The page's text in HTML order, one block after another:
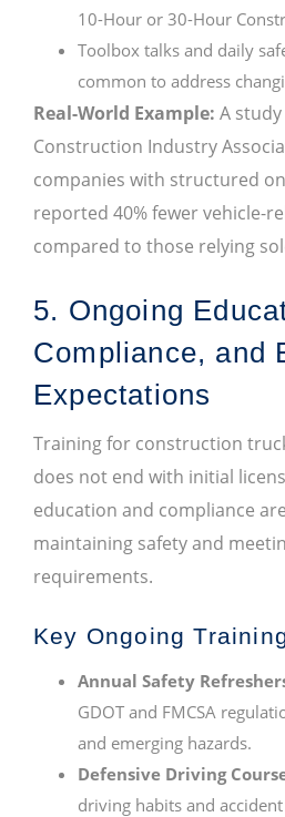
10-Hour or 30-Hour
Toolbox talks and daily
common to address
Real-World Example: A
Construction Industry
companies with structured
reported 40% fewer vehicle-
compared to those relying
5. Ongoing
Compliance, and
Expectations
Training for construction
does not end with initial
education and compliance
maintaining safety and
requirements.
Key Ongoing
Annual Safety
GDOT and FMCSA
and emerging hazards.
Defensive Driving
driving habits and